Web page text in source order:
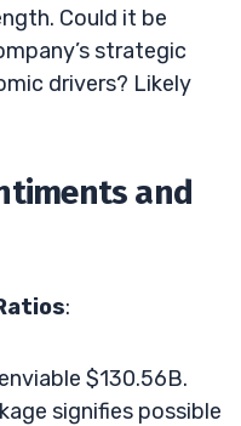
Could it be
strategic
drivers? Likely
and
:
$130.56B.
signifies possible